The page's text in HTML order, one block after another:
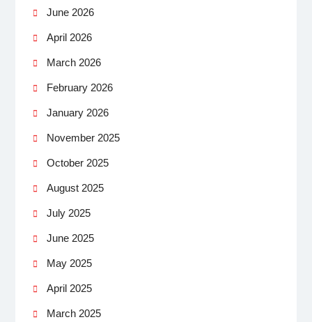
June 2026
April 2026
March 2026
February 2026
January 2026
November 2025
October 2025
August 2025
July 2025
June 2025
May 2025
April 2025
March 2025